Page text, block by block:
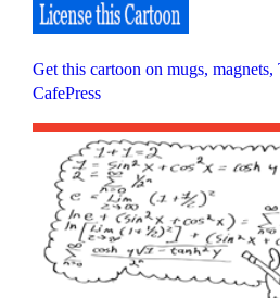
Get this cartoon on mugs,
CafePress